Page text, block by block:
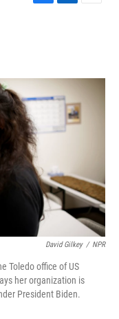
F
o
k
L
I
n
E
David Gilkey / NPR
Toledo office of US
her organization is
President Biden.